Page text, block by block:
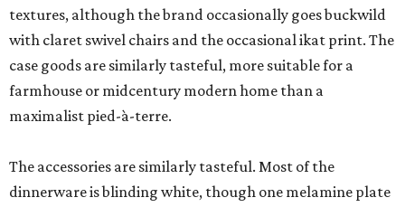
textures, although the brand occasionally goes buckwild
with claret swivel chairs and the occasional ikat print. The
case goods are similarly tasteful, more suitable for a
farmhouse or midcentury modern home than a
maximalist pied-à-terre.
The accessories are similarly tasteful. Most of the
dinnerware is blinding white, though one melamine plate